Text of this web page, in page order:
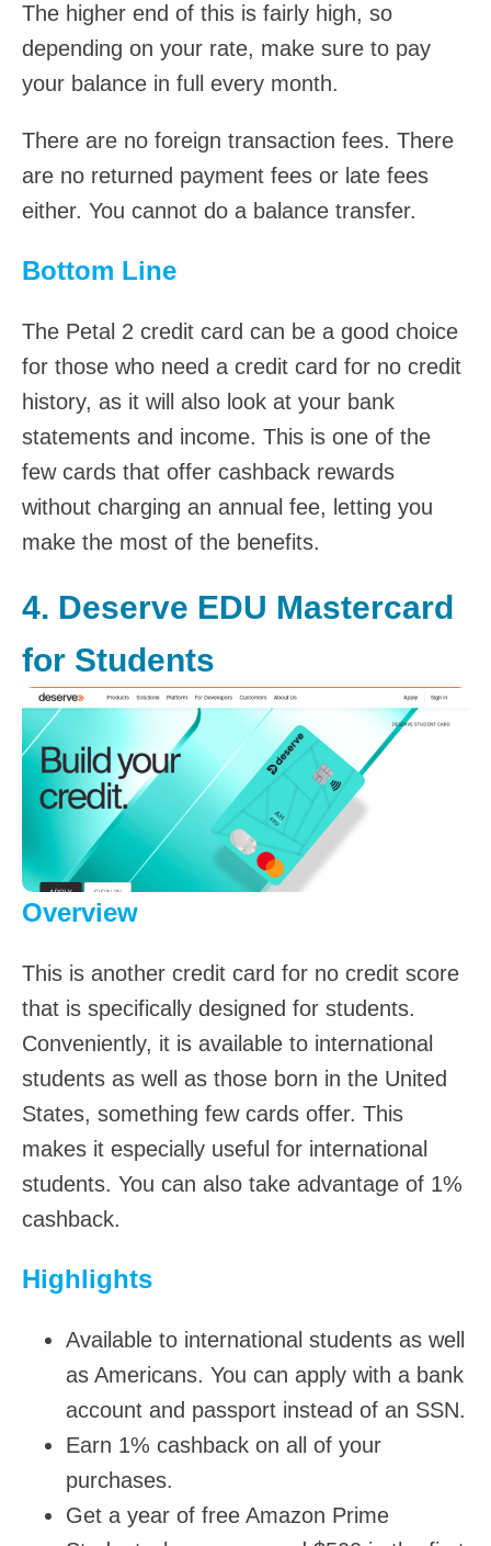
The higher end of this is fairly high, so
depending on your rate, make sure to pay
your balance in full every month.
There are no foreign transaction fees. There
are no returned payment fees or late fees
either. You cannot do a balance transfer.
Bottom Line
The Petal 2 credit card can be a good choice
for those who need a credit card for no credit
history, as it will also look at your bank
statements and income. This is one of the
few cards that offer cashback rewards
without charging an annual fee, letting you
make the most of the benefits.
4. Deserve EDU Mastercard
for Students
Overview
This is another credit card for no credit score
that is specifically designed for students.
Conveniently, it is available to international
students as well as those born in the United
States, something few cards offer. This
makes it especially useful for international
students. You can also take advantage of 1%
cashback.
Highlights
Available to international students as well
as Americans. You can apply with a bank
account and passport instead of an SSN.
Earn 1% cashback on all of your
purchases.
Get a year of free Amazon Prime